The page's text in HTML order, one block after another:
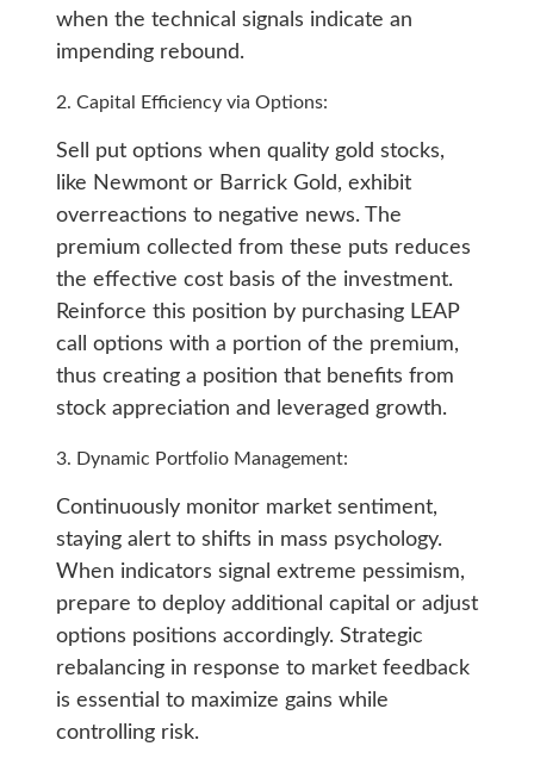
when the technical signals indicate an
impending rebound.
Capital Efficiency via Options:
Sell put options when quality gold stocks,
like Newmont or Barrick Gold, exhibit
overreactions to negative news. The
premium collected from these puts reduces
the effective cost basis of the investment.
Reinforce this position by purchasing LEAP
call options with a portion of the premium,
thus creating a position that benefits from
stock appreciation and leveraged growth.
Dynamic Portfolio Management:
Continuously monitor market sentiment,
staying alert to shifts in mass psychology.
When indicators signal extreme pessimism,
prepare to deploy additional capital or adjust
options positions accordingly. Strategic
rebalancing in response to market feedback
is essential to maximize gains while
controlling risk.